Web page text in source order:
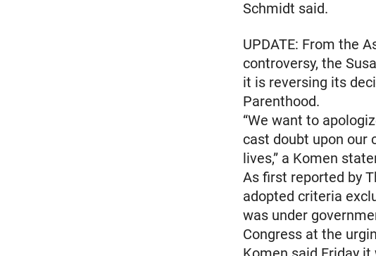
Schmidt said.
UPDATE: From the
controversy, the
it is reversing its
Parenthood.
“We want to
cast doubt upon our
lives,” a Komen
As first reported by
adopted criteria
was under
Congress at the